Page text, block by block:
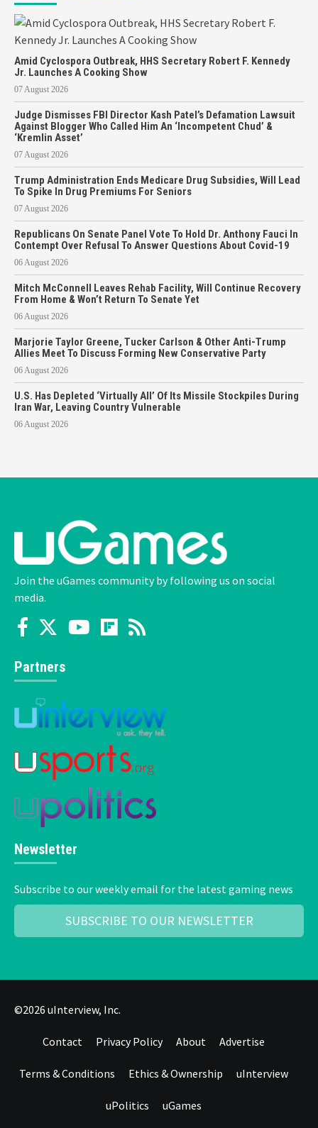
Amid Cyclospora Outbreak, HHS Secretary Robert F. Kennedy
Jr. Launches A Cooking Show
07 August 2026
Judge Dismisses FBI Director Kash Patel’s Defamation Lawsuit
Against Blogger Who Called Him An ‘Incompetent Chud’ &
‘Kremlin Asset’
07 August 2026
Trump Administration Ends Medicare Drug Subsidies, Will Lead
To Spike In Drug Premiums For Seniors
07 August 2026
Republicans On Senate Panel Vote To Hold Dr. Anthony Fauci In
Contempt Over Refusal To Answer Questions About Covid-19
06 August 2026
Mitch McConnell Leaves Rehab Facility, Will Continue Recovery
From Home & Won’t Return To Senate Yet
06 August 2026
Marjorie Taylor Greene, Tucker Carlson & Other Anti-Trump
Allies Meet To Discuss Forming New Conservative Party
06 August 2026
U.S. Has Depleted ‘Virtually All’ Of Its Missile Stockpiles During
Iran War, Leaving Country Vulnerable
06 August 2026
Join the uGames community by following us on social
media.
Partners
Newsletter
Subscribe to our weekly email for the latest gaming news
SUBSCRIBE TO OUR NEWSLETTER
©2026 uInterview, Inc.
Contact Privacy Policy About Advertise
Terms & Conditions Ethics & Ownership uInterview
uPolitics uGames